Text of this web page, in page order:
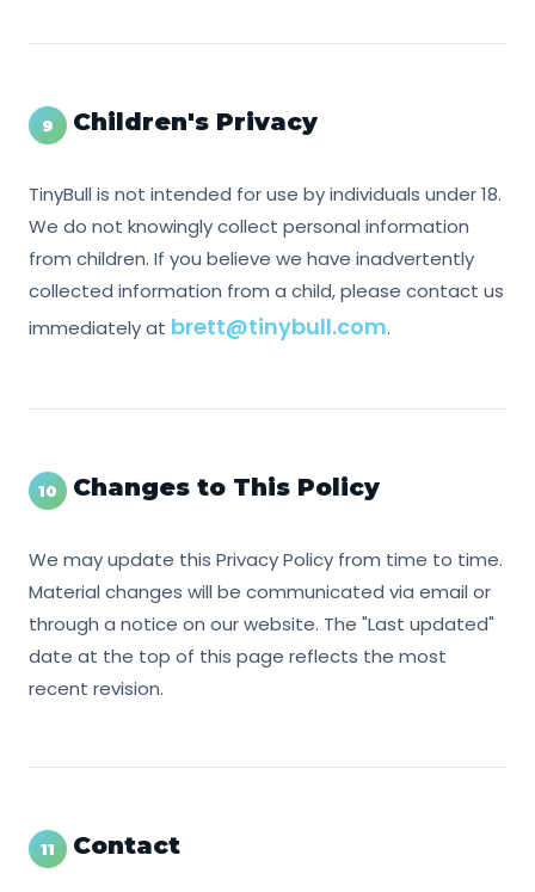
9 Children's Privacy
TinyBull is not intended for use by individuals under 18.
We do not knowingly collect personal information
from children. If you believe we have inadvertently
collected information from a child, please contact us
immediately at brett@tinybull.com.
10 Changes to This Policy
We may update this Privacy Policy from time to time.
Material changes will be communicated via email or
through a notice on our website. The "Last updated"
date at the top of this page reflects the most
recent revision.
11 Contact